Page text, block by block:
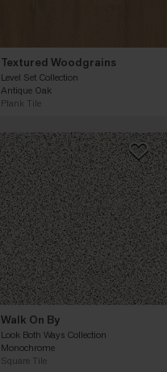
Textured Woodgrains
Level Set Collection
Antique Oak
Plank Tile
Walk On By
Look Both Ways Collection
Monochrome
Square Tile